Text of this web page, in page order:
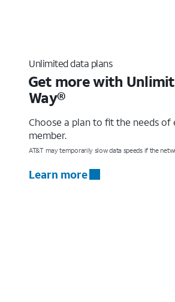
Unlimited data plans
Get more with
Way®
Choose a plan to fit the needs of
member.
AT&T may temporarily slow data speeds if the
Learn more